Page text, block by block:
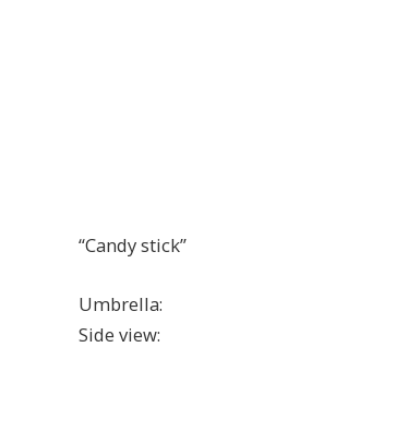
“Candy stick”
Umbrella:
Side view: